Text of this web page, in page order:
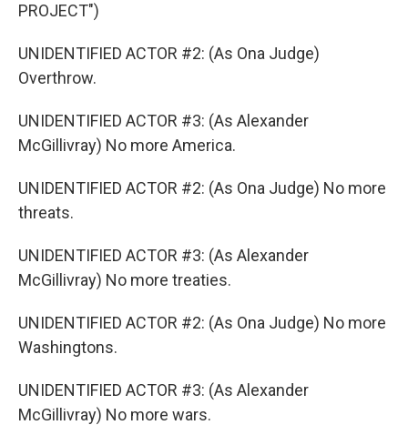
PROJECT")
UNIDENTIFIED ACTOR #2: (As Ona Judge)
Overthrow.
UNIDENTIFIED ACTOR #3: (As Alexander
McGillivray) No more America.
UNIDENTIFIED ACTOR #2: (As Ona Judge) No more
threats.
UNIDENTIFIED ACTOR #3: (As Alexander
McGillivray) No more treaties.
UNIDENTIFIED ACTOR #2: (As Ona Judge) No more
Washingtons.
UNIDENTIFIED ACTOR #3: (As Alexander
McGillivray) No more wars.